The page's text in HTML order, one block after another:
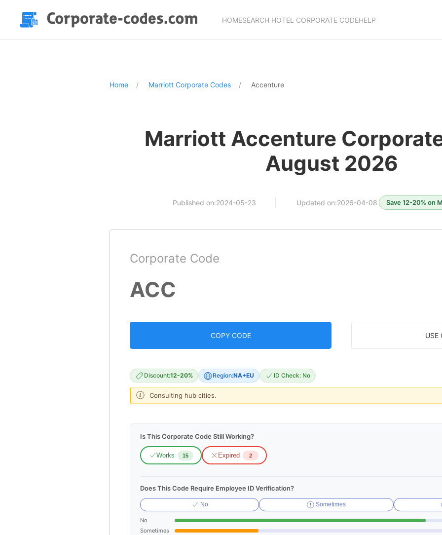
HOMESEARCH HOTEL CORPORATE CODEHELP
Home Marriott Corporate Codes Accenture
Marriott Accenture
August 2026
Published on:2024-05-23 Updated on:2026-04-08 Save 12-20% on
Corporate Code
ACC
COPY CODE USE
Discount:12-20% Region:NA+EU ID Check: No
Consulting hub cities.
Is This Corporate Code Still Working?
Works 15 Expired 2
Does This Code Require Employee ID Verification?
No Sometimes
No
Sometimes